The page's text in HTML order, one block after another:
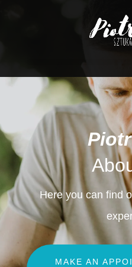
Here you can find
MAKE AN